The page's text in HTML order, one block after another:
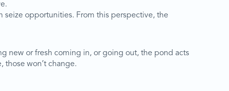
opportunities. From this perspective, the
new or fresh coming in, or going out, the pond acts
those won’t change.